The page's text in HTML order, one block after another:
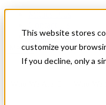
This website stores
customize your
If you decline, only a
News & Events
Get Started
Menu